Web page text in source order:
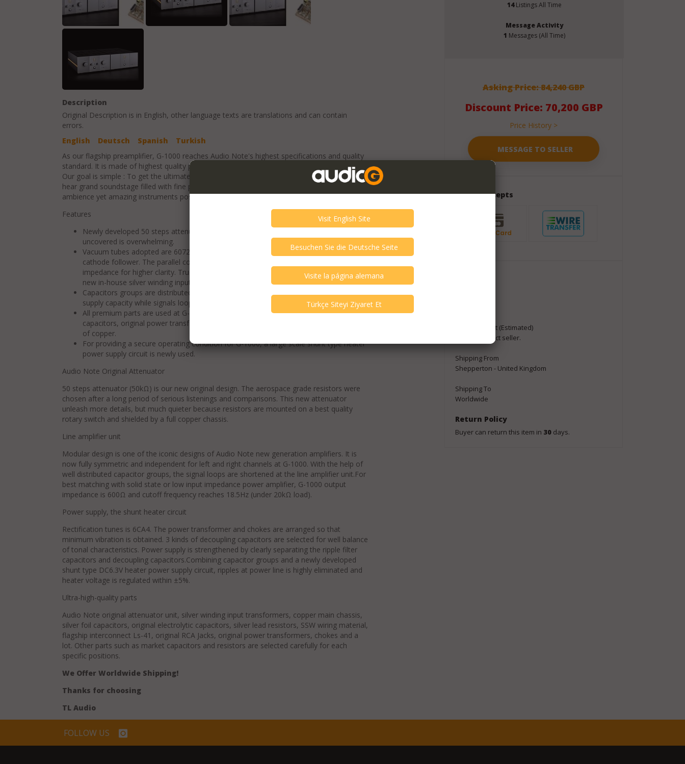
Description
Original Description is in English, other language texts are translations and can contain
errors.
English
Deutsch Spanish
Turkish
As our flagship preamplifier, G-1000 reaches Audio Note's highest specifications and quality
standard. It is made of highest quality parts with uncompromising circuit design and layout.
Our goal is simple : To get the ultimate expressions for music ! Through G-1000, you can
hear grand soundstage filled with fine presence. Your audio will sound colorful, with rich
ambience yet amazing instruments positioning.
Features
Newly developed 50 steps attenuator. The sheer volume of musical information
uncovered is overwhelming.
Vacuum tubes adopted are 6072. Basic circuit is direct-coupling of plate follower and
cathode follower. The parallel configuration (of plate follower) secured low output
impedance for higher clarity. True balance input is added to G-1000 through adopting
new in-house silver winding input transformer.
Capacitors groups are distributed along the line stage. This design serves big power
supply capacity while signals loop can be shortened as much as possible.
All premium parts are used at G-1000. SSW (Silk Silver Wire), silver foil signal
capacitors, original power transformer and choke are adopted. Main chassis is made
of copper.
For providing a secure operating condition for G-1000, a large scale shunt type heater
power supply circuit is newly used.
Audio Note Original Attenuator
50 steps attenuator (50kΩ) is our new original design. The aerospace grade resistors were
chosen after a long period of serious listenings and comparisons. This new attenuator
unleash more details, but much quieter because resistors are mounted on a best quality
rotary switch and shielded by a full copper chassis.
Line amplifier unit
Modular design is one of the iconic designs of Audio Note new generation amplifiers. It is
now fully symmetric and independent for left and right channels at G-1000. With the help of
well distributed capacitor groups, the signal loops are shortened at the line amplifier unit.For
best matching with solid state or low input impedance power amplifier, G-1000 output
impedance is 600Ω and cutoff frequency reaches 18.5Hz (under 20kΩ load).
Power supply, the shunt heater circuit
Rectification tunes is 6CA4. The power transformer and chokes are arranged so that
minimum vibration is obtained. 3 kinds of decoupling capacitors are selected for well balance
of tonal characteristics. Power supply is strengthened by clearly separating the ripple filter
capacitors and decoupling capacitors.Combining capacitor groups and a newly developed
shunt type DC6.3V heater power supply circuit, ripples at power line is highly eliminated and
heater voltage is regulated within ±5%.
Ultra-high-quality parts
Audio Note original attenuator unit, silver winding input transformers, copper main chassis,
silver foil capacitors, original electrolytic capacitors, silver lead resistors, SSW wiring material,
flagship interconnect Ls-41, original RCA Jacks, original power transformers, chokes and a
lot. Other parts such as market capacitors and resistors are selected carefully for each
specific positions.
We Offer Worldwide Shipping!
Thanks for choosing
TL Audio
14Listings All Time
Message Activity
1 Messages (All Time)
Asking Price: 84,240 GBP
Discount Price: 70,200 GBP
Price History >
Seller Accepts
Shipping Cost (Estimated)
Please contact seller.
Shipping From
Shepperton - United Kingdom
Shipping To
Worldwide
Return Policy
Buyer can return this item in 30 days.
FOLLOW US